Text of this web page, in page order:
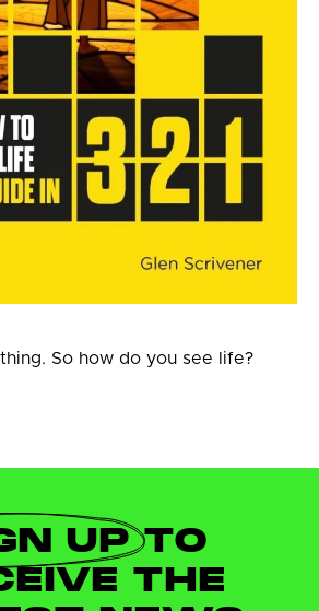
So how do you see life?
UPTO
THE